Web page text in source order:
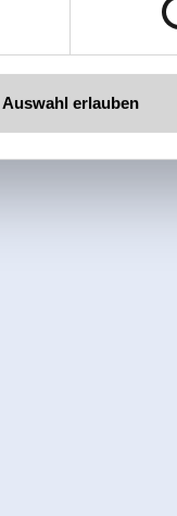
Auswahl erlauben